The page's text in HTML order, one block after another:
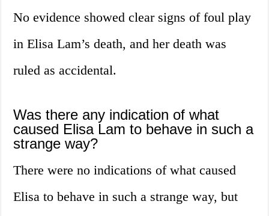
No evidence showed clear signs of foul play
in Elisa Lam’s death, and her death was
ruled as accidental.
Was there any indication of what
caused Elisa Lam to behave in such a
strange way?
There were no indications of what caused
Elisa to behave in such a strange way, but